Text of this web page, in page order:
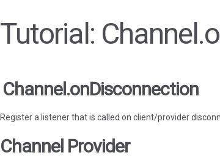
Tutorial:
Channel.onDisconnection
Register a listener that is called on client/provider
Channel Provider